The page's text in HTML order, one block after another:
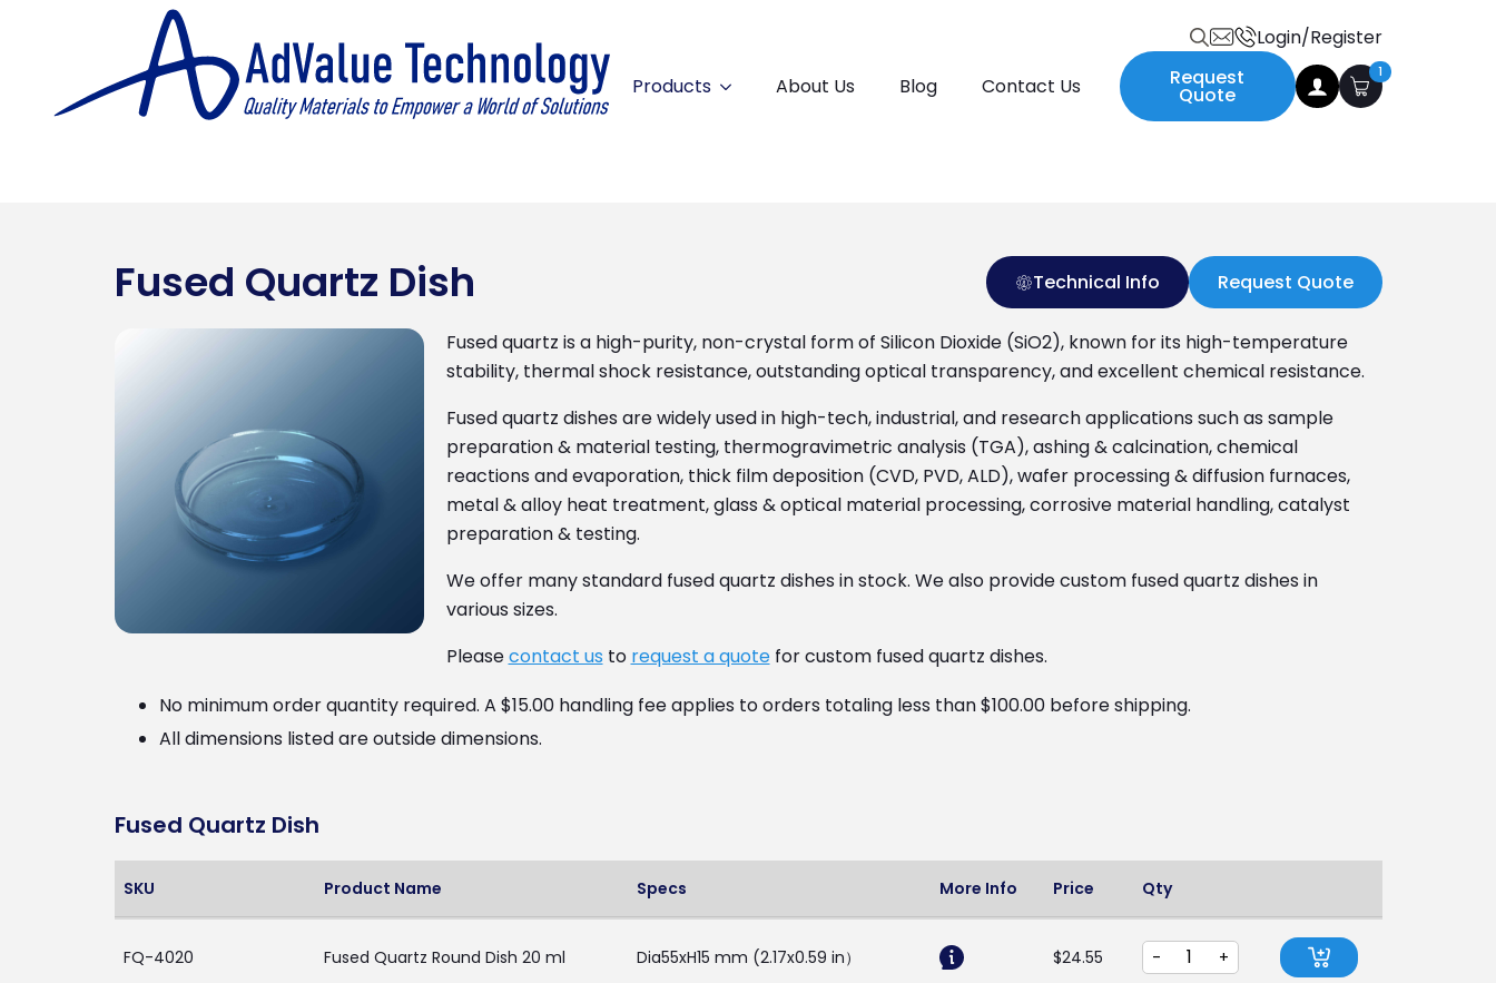
Search
for:
Login/Register
Products
About Us Blog Contact Us Request
Quote
1
Fused Quartz Dish Technical Info Request Quote
Fused quartz is a high-purity, non-crystal form of Silicon Dioxide (SiO2), known for its high-temperature
stability, thermal shock resistance, outstanding optical transparency, and excellent chemical resistance.
Fused quartz dishes are widely used in high-tech, industrial, and research applications such as sample
preparation & material testing, thermogravimetric analysis (TGA), ashing & calcination, chemical
reactions and evaporation, thick film deposition (CVD, PVD, ALD), wafer processing & diffusion furnaces,
metal & alloy heat treatment, glass & optical material processing, corrosive material handling, catalyst
preparation & testing.
We offer many standard fused quartz dishes in stock. We also provide custom fused quartz dishes in
various sizes.
Pleasecontact us to request a quotefor custom fused quartz dishes.
No minimum order quantity required. A $15.00 handling fee applies to orders totaling less than $100.00 before shipping.
All dimensions listed are outside dimensions.
Fused Quartz Dish
SKU Product Name Specs More Info Price Qty
FQ-4020 Fused Quartz Round Dish 20 ml Dia55xH15 mm (2.17x0.59 in） $24.55 - +